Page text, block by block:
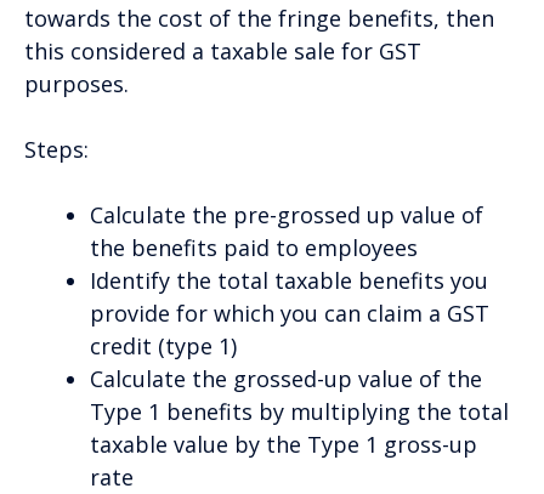
towards the cost of the fringe benefits, then
this considered a taxable sale for GST
purposes.
Steps:
Calculate the pre-grossed up value of
the benefits paid to employees
Identify the total taxable benefits you
provide for which you can claim a GST
credit (type 1)
Calculate the grossed-up value of the
Type 1 benefits by multiplying the total
taxable value by the Type 1 gross-up
rate